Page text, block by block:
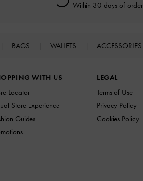
Within 30 days of order
BAGS WALLETS ACCESSORIES
WITH US
Locator
Store Experience
Guides
LEGAL
Terms of Use
Privacy Policy
Cookies Policy